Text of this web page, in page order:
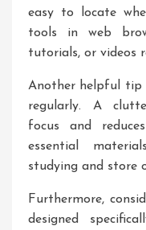
easy to locate
tools in web
tutorials, or videos
Another helpful tip
regularly. A
focus and
essential
studying and store
Furthermore,
designed